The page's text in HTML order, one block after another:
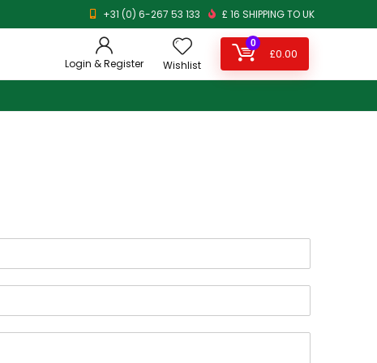
+31 (0) 6-267 53 133 £ 16 SHIPPING TO UK
Login & Register Wishlist
0
£0.00